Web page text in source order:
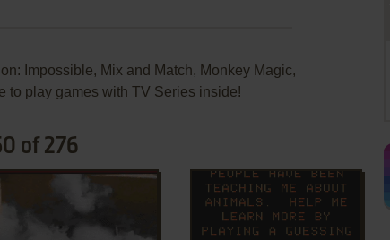
Impossible, Mix and Match, Monkey Magic,
to play games with TV Series inside!
of 276